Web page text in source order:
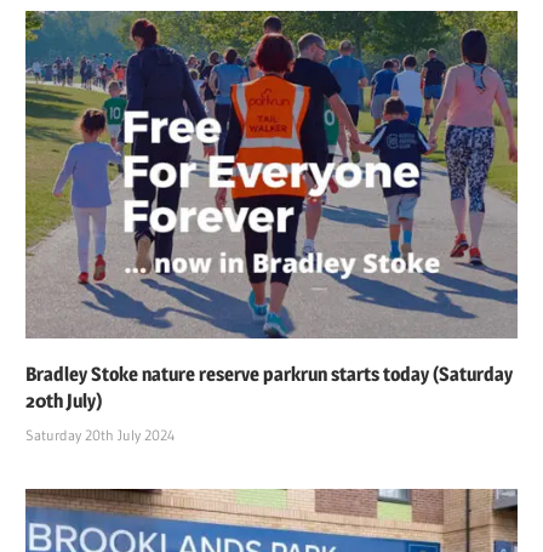
Bradley Stoke nature reserve parkrun starts today (Saturday
20th July)
Saturday 20th July 2024